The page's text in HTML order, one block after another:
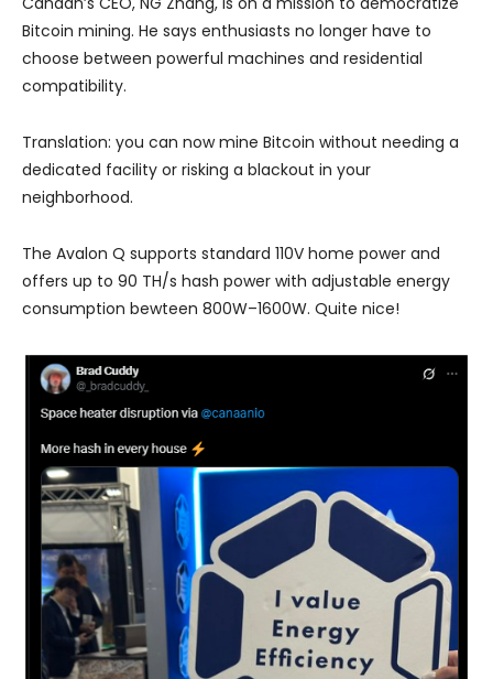
Bitcoin mining. He says enthusiasts no longer have to
choose between powerful machines and residential
compatibility.
Translation: you can now mine Bitcoin without needing a
dedicated facility or risking a blackout in your
neighborhood.
The Avalon Q supports standard 110V home power and
offers up to 90 TH/s hash power with adjustable energy
consumption bewteen 800W–1600W. Quite nice!